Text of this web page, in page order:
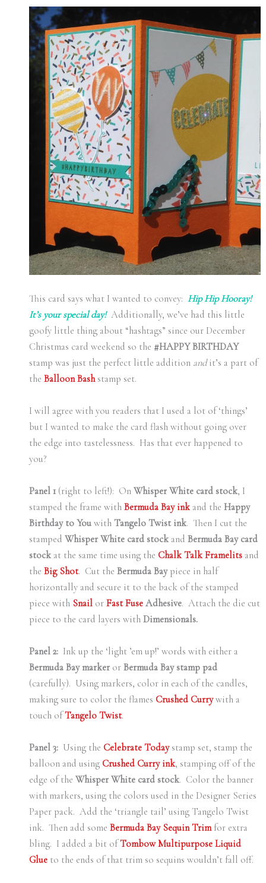
This card says what I wanted to convey: Hip Hip Hooray!
It’s your special day! Additionally, we’ve had this little
goofy little thing about “hashtags” since our December
Christmas card weekend so the #HAPPY BIRTHDAY
stamp was just the perfect little addition andit’s a part of
the Balloon Bashstamp set.
I will agree with you readers that I used a lot of ‘things’
but I wanted to make the card flash without going over
the edge into tastelessness. Has that ever happened to
you?
Panel 1(right to left!): On Whisper White card stock, I
stamped the frame with Bermuda Bay inkand the Happy
Birthday to You with Tangelo Twist ink. Then I cut the
stamped Whisper White card stockand Bermuda Bay card
stockat the same time using the Chalk Talk Framelits and
the Big Shot. Cut the Bermuda Bay piece in half
horizontally and secure it to the back of the stamped
piece with Snail orFast FuseAdhesive. Attach the die cut
piece to the card layers with Dimensionals.
Panel 2: Ink up the ‘light ’em up!’ words with either a
Bermuda Bay marker orBermuda Bay stamp pad
(carefully). Using markers, color in each of the candles,
making sure to color the flames Crushed Currywith a
touch ofTangelo Twist.
Panel 3: Using the Celebrate Today stamp set, stamp the
balloon and using Crushed Curry ink, stamping off of the
edge of the Whisper White card stock. Color the banner
with markers, using the colors used in the Designer Series
Paper pack. Add the ‘triangle tail’ using Tangelo Twist
ink. Then add some Bermuda Bay Sequin Trimfor extra
bling. I added a bit ofTombow Multipurpose Liquid
Glueto the ends of that trim so sequins wouldn’t fall off.